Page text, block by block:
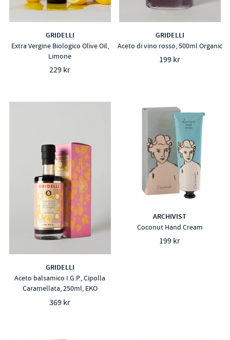
GRIDELLI
Extra Vergine Biologico Olive Oil,
Limone
229 kr
GRIDELLI
Aceto di vino rosso, 500ml Organic
199 kr
GRIDELLI
Aceto balsamico I.G.P., Cipolla
Caramellata, 250ml, EKO
369 kr
ARCHIVIST
Coconut Hand Cream
199 kr